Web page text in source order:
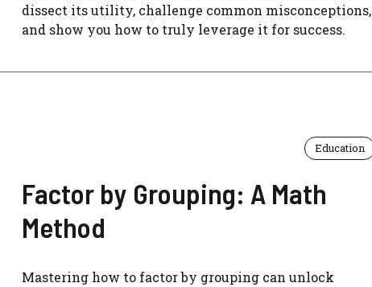
dissect its utility, challenge common misconceptions,
and show you how to truly leverage it for success.
Education
Factor by Grouping: A Math
Method
Mastering how to factor by grouping can unlock